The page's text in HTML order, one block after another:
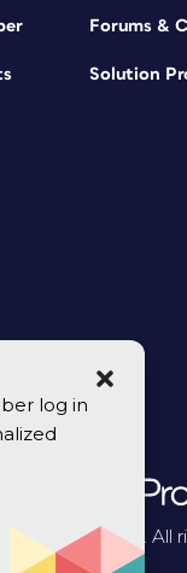
log in
Forums &
Solution
Network. All